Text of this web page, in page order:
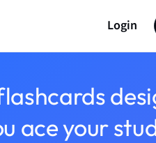
Login
ace your